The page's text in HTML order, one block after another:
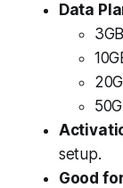
Data
setup.
Good